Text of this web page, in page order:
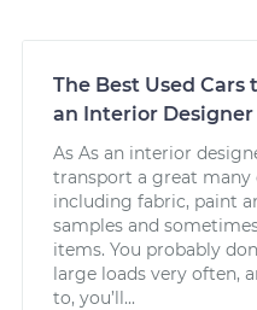
The Best Used Cars
an Interior Designer
As As an interior
transport a great many
including fabric, paint
samples and
items. You probably
large loads very often,
to, you’ll...